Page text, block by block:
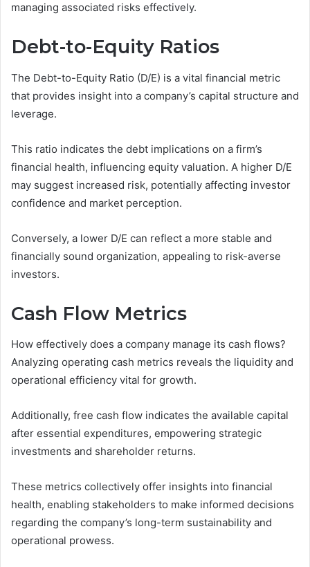
managing associated risks effectively.
Debt-to-Equity Ratios
The Debt-to-Equity Ratio (D/E) is a vital financial metric
that provides insight into a company’s capital structure and
leverage.
This ratio indicates the debt implications on a firm’s
financial health, influencing equity valuation. A higher D/E
may suggest increased risk, potentially affecting investor
confidence and market perception.
Conversely, a lower D/E can reflect a more stable and
financially sound organization, appealing to risk-averse
investors.
Cash Flow Metrics
How effectively does a company manage its cash flows?
Analyzing operating cash metrics reveals the liquidity and
operational efficiency vital for growth.
Additionally, free cash flow indicates the available capital
after essential expenditures, empowering strategic
investments and shareholder returns.
These metrics collectively offer insights into financial
health, enabling stakeholders to make informed decisions
regarding the company’s long-term sustainability and
operational prowess.